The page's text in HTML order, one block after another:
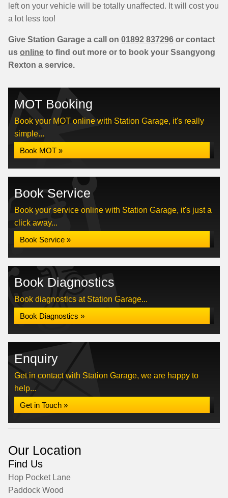
left on your vehicle will be totally unaffected. It will cost you
a lot less too!
Give Station Garage a call on 01892 837296 or contact
us online to find out more or to book your Ssangyong
Rexton a service.
MOT Booking
Book your MOT online with Station Garage, it's really
simple...
Book MOT »
Book Service
Book your service online with Station Garage, it's just a
click away...
Book Service »
Book Diagnostics
Book diagnostics at Station Garage...
Book Diagnostics »
Enquiry
Get in contact with Station Garage, we are happy to
help...
Get in Touch »
Our Location
Find Us
Hop Pocket Lane
Paddock Wood